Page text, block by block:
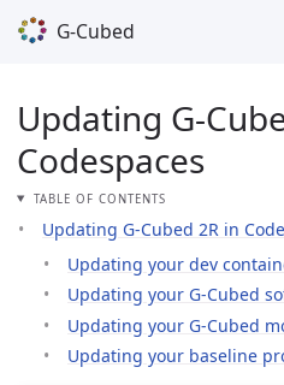
G-Cubed
Updating G-
Codespaces
TABLE OF CONTENTS
Updating G-Cubed 2R in
Updating your dev
Updating your G-Cubed
Updating your G-Cubed
Updating your baseline